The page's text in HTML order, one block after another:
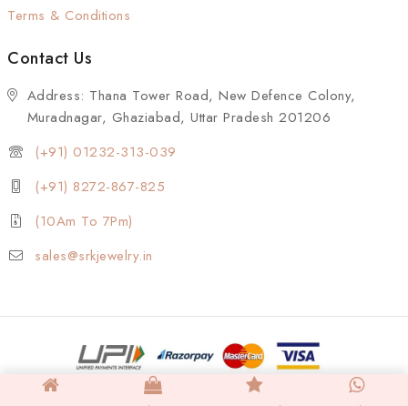
Terms & Conditions
Contact Us
Address: Thana Tower Road, New Defence Colony,
Muradnagar, Ghaziabad, Uttar Pradesh 201206
(+91) 01232-313-039
(+91) 8272-867-825
(10Am To 7Pm)
sales@srkjewelry.in